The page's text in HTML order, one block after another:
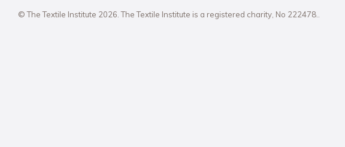
© The Textile Institute 2026. The Textile Institute is a registered charity, No 222478..